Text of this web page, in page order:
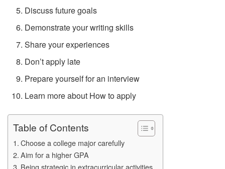
Discuss future goals
Demonstrate your writing skills
Share your experiences
Don’t apply late
Prepare yourself for an interview
Learn more about How to apply
Table of Contents
Choose a college major carefully
Aim for a higher GPA